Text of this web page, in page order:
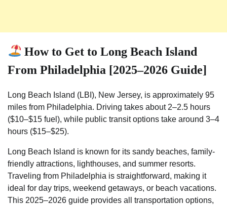
How to Get to Long Beach Island
From Philadelphia [2025–2026 Guide]
Long Beach Island (LBI), New Jersey, is approximately 95
miles from Philadelphia. Driving takes about 2–2.5 hours
($10–$15 fuel), while public transit options take around 3–4
hours ($15–$25).
Long Beach Island is known for its sandy beaches, family-
friendly attractions, lighthouses, and summer resorts.
Traveling from Philadelphia is straightforward, making it
ideal for day trips, weekend getaways, or beach vacations.
This 2025–2026 guide provides all transportation options,